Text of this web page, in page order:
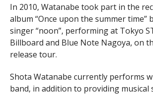
In 2010, Watanabe took part in the
album “Once upon the summer time”
singer “noon”, performing at Tokyo
Billboard and Blue Note Nagoya, on
release tour.
Shota Watanabe currently performs
band, in addition to providing musical